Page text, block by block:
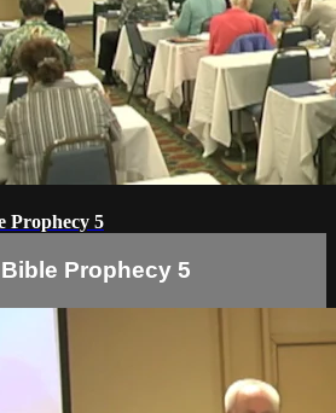
Prophecy 5
Prophecy 5